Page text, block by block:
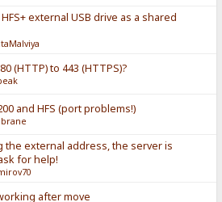
external USB drive as a shared
(HTTP) to 443 (HTTPS)?
and HFS (port problems!)
the external address, the server is
for help!
after move